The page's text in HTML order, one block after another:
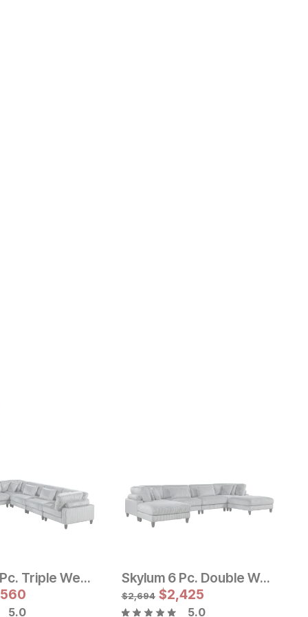
Price: Original Price:
$3999 Sale Price:
$3599
Skylum 6 Pc. Triple Wedge Sectional
5.0
Skylum 6 Pc. Double Wedge Sectional w/ Double Ottomans
$2,694 $2,425
5.0